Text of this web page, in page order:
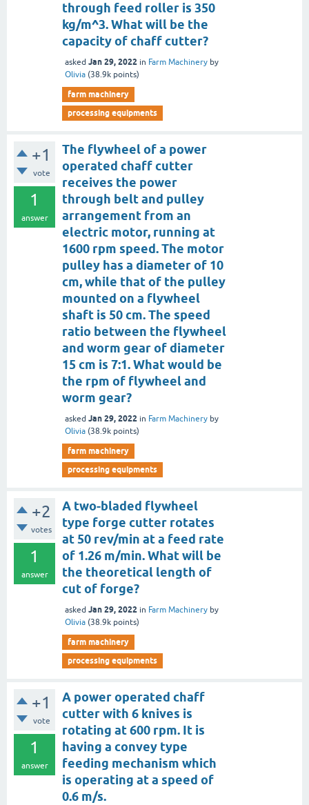
through feed roller is 350
kg/m^3. What will be the
capacity of chaff cutter?
asked Jan 29, 2022 in Farm Machinery by
Olivia (38.9k points)
farm machinery
processing equipments
+1
vote
1
answer
The flywheel of a power
operated chaff cutter
receives the power
through belt and pulley
arrangement from an
electric motor, running at
1600 rpm speed. The motor
pulley has a diameter of 10
cm, while that of the pulley
mounted on a flywheel
shaft is 50 cm. The speed
ratio between the flywheel
and worm gear of diameter
15 cm is 7:1. What would be
the rpm of flywheel and
worm gear?
asked Jan 29, 2022 in Farm Machinery by
Olivia (38.9k points)
farm machinery
processing equipments
+2
votes
1
answer
A two-bladed flywheel
type forge cutter rotates
at 50 rev/min at a feed rate
of 1.26 m/min. What will be
the theoretical length of
cut of forge?
asked Jan 29, 2022 in Farm Machinery by
Olivia (38.9k points)
farm machinery
processing equipments
+1
vote
1
answer
A power operated chaff
cutter with 6 knives is
rotating at 600 rpm. It is
having a convey type
feeding mechanism which
is operating at a speed of
0.6 m/s.